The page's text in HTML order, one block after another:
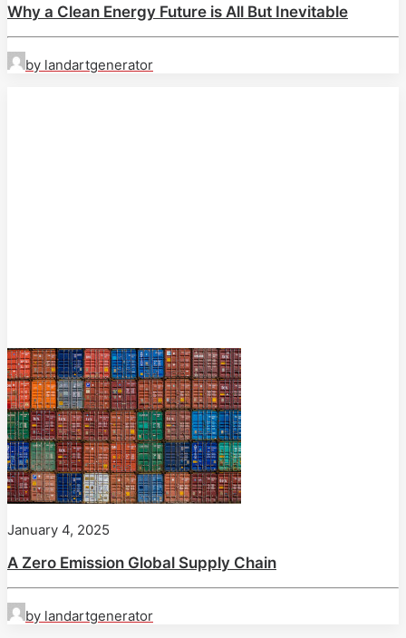
Why a Clean Energy Future is All But Inevitable
by landartgenerator
January 4, 2025
A Zero Emission Global Supply Chain
by landartgenerator